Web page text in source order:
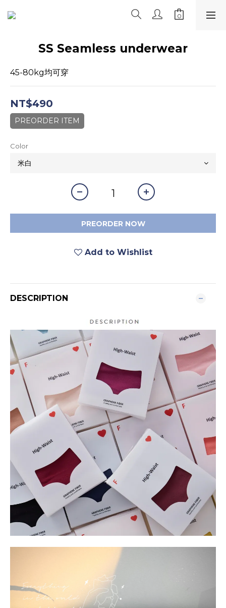
SS Seamless underwear
45-80kg均可穿
NT$490
PREORDER ITEM
Color
PREORDER NOW
Add to Wishlist
DESCRIPTION